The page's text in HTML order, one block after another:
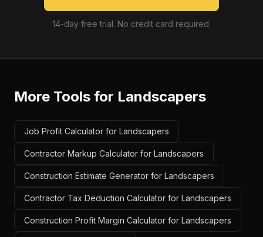
14-day free trial. No credit card required.
More Tools for Landscapers
Job Profit Calculator for Landscapers
Contractor Markup Calculator for Landscapers
Construction Estimate Generator for Landscapers
Contractor Tax Deduction Calculator for Landscapers
Construction Profit Margin Calculator for Landscapers